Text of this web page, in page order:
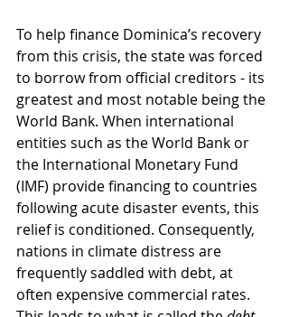
To help finance Dominica’s recovery
from this crisis, the state was forced
to borrow from official creditors - its
greatest and most notable being the
World Bank. When international
entities such as the World Bank or
the International Monetary Fund
(IMF) provide financing to countries
following acute disaster events, this
relief is conditioned. Consequently,
nations in climate distress are
frequently saddled with debt, at
often expensive commercial rates.